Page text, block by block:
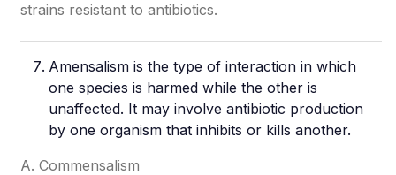
strains resistant to antibiotics.
Amensalism is the type of interaction in which
one species is harmed while the other is
unaffected. It may involve antibiotic production
by one organism that inhibits or kills another.
A. Commensalism